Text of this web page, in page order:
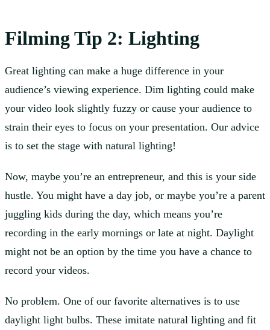
FilmingTip 2: Lighting
Great lighting can make a huge difference in your
audience’s viewing experience. Dim lighting could make
your video look slightly fuzzy or cause your audience to
strain their eyes to focus on your presentation. Our advice
is to set the stage with natural lighting!
Now, maybe you’re an entrepreneur, and this is your side
hustle. You might have a day job, or maybe you’re a parent
juggling kids during the day, which means you’re
recording in the early mornings or late at night. Daylight
might not be an option by the time you have a chance to
record your videos.
No problem. One of our favorite alternatives is to use
daylight light bulbs. These imitate natural lighting and fit